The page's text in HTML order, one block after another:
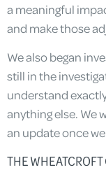
a meaningful
and make those
We also began
still in the
understand
anything else. We
an update once
THE